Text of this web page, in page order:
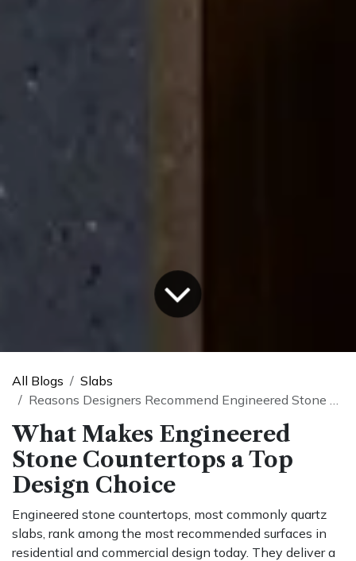
All Blogs
Slabs
Reasons Designers Recommend Engineered Stone Countertops
What Makes Engineered
Stone Countertops a Top
Design Choice
Engineered stone countertops, most commonly quartz
slabs, rank among the most recommended surfaces in
residential and commercial design today. They deliver a